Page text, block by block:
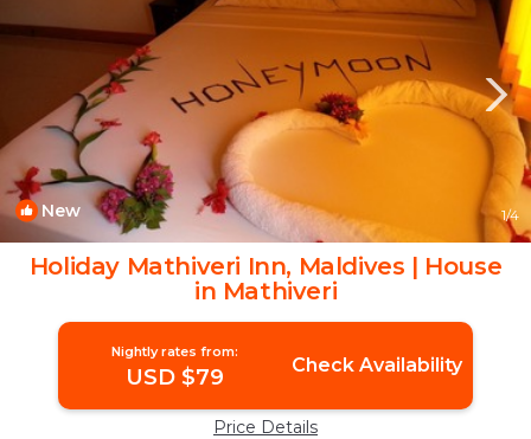
New 1/4
Holiday Mathiveri Inn, Maldives | House
in Mathiveri
Nightly rates from:
USD $79 Check Availability
Price Details